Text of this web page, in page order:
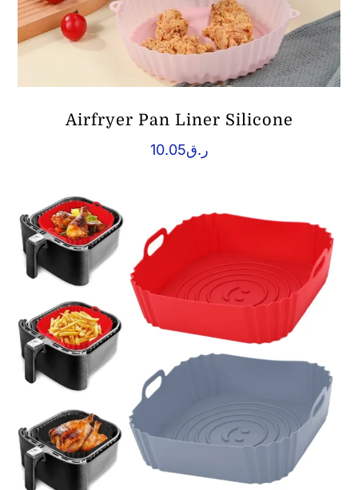
Airfryer Pan Liner Silicone
ر.ق10.05